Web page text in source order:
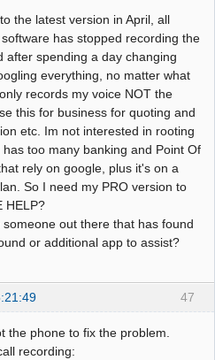
the latest version in April, all
has stopped recording the
after spending a day changing
everything, no matter what
records my voice NOT the
this for business for quoting and
etc. Im not interested in rooting
too many banking and Point Of
rely on google, plus it's on a
So I need my PRO version to
HELP?
out there that has found
or additional app to assist?
47
the phone to fix the problem.
recording: